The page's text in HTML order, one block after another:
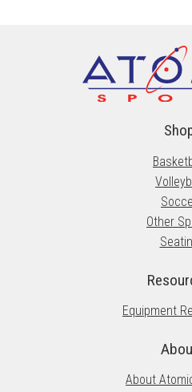
Other
Equipment
About